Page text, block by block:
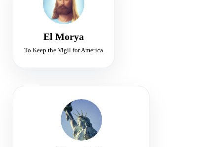
El Morya
To Keep the Vigil for America
Leadership • Protection • Purpose
FLAME OF LIBERTY
Sponsor of Freedom for Earth
Freedom • Illumination • Victory